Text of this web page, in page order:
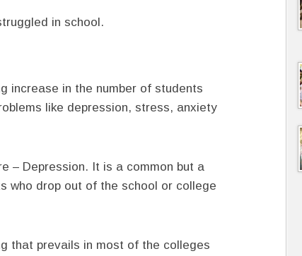
in school.
increase in the number of students
like depression, stress, anxiety
– Depression. It is a common but a
who drop out of the school or college
that prevails in most of the colleges